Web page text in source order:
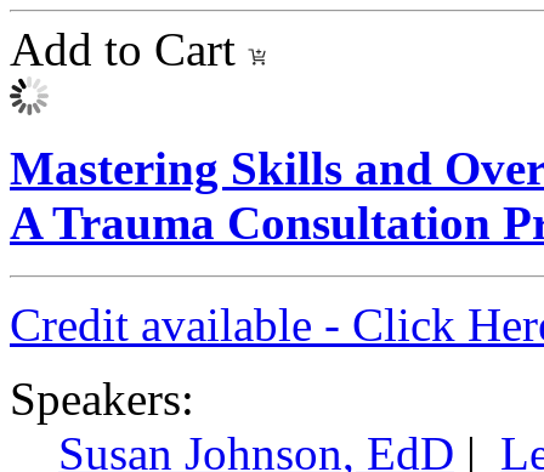
Add to Cart
Mastering Skills and
A Trauma Consultation
Credit available - Click
Speakers:
Susan Johnson, EdD |